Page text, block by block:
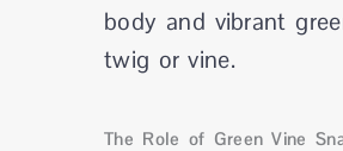
body and vibrant
twig or vine.
The Role of Green Vine